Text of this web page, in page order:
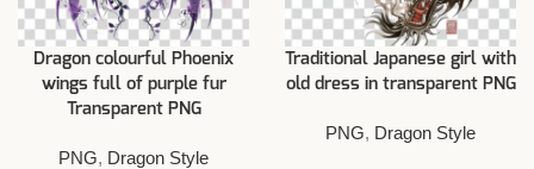
Dragon colourful Phoenix
wings full of purple fur
Transparent PNG
PNG, Dragon Style
Traditional Japanese girl with
old dress in transparent PNG
PNG, Dragon Style